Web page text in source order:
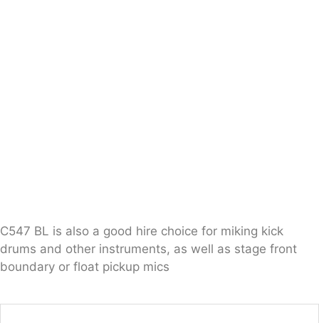
C547 BL is also a good hire choice for miking kick
drums and other instruments, as well as stage front
boundary or float pickup mics